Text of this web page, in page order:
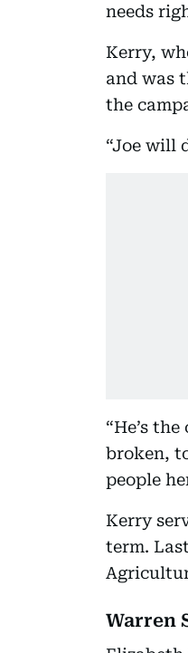
needs
Kerry,
and was
the
“Joe will
“He’s
broken,
people
Kerry
term.
Warren